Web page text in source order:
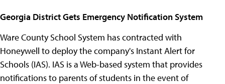
Georgia District Gets Emergency Notification System
Ware County School System has contracted with
Honeywell to deploy the company's Instant Alert for
Schools (IAS). IAS is a Web-based system that provides
notifications to parents of students in the event of